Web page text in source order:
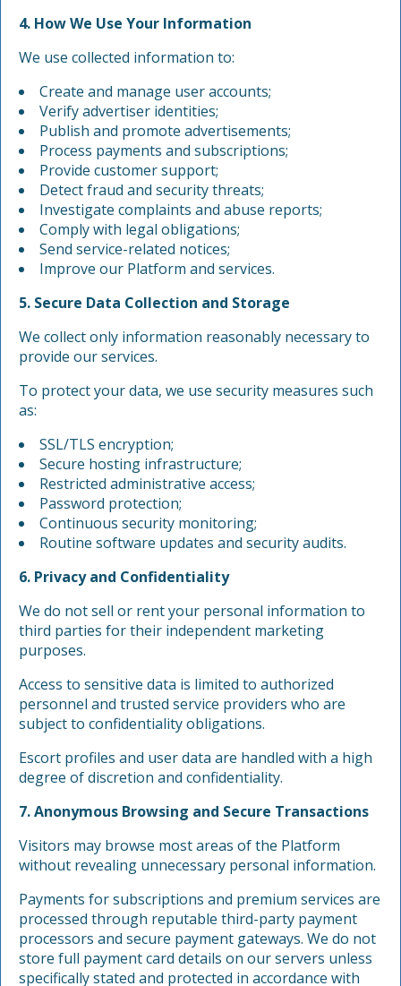
4. How We Use Your Information
We use collected information to:
Create and manage user accounts;
Verify advertiser identities;
Publish and promote advertisements;
Process payments and subscriptions;
Provide customer support;
Detect fraud and security threats;
Investigate complaints and abuse reports;
Comply with legal obligations;
Send service-related notices;
Improve our Platform and services.
5. Secure Data Collection and Storage
We collect only information reasonably necessary to
provide our services.
To protect your data, we use security measures such
as:
SSL/TLS encryption;
Secure hosting infrastructure;
Restricted administrative access;
Password protection;
Continuous security monitoring;
Routine software updates and security audits.
6. Privacy and Confidentiality
We do not sell or rent your personal information to
third parties for their independent marketing
purposes.
Access to sensitive data is limited to authorized
personnel and trusted service providers who are
subject to confidentiality obligations.
Escort profiles and user data are handled with a high
degree of discretion and confidentiality.
7. Anonymous Browsing and Secure Transactions
Visitors may browse most areas of the Platform
without revealing unnecessary personal information.
Payments for subscriptions and premium services are
processed through reputable third-party payment
processors and secure payment gateways. We do not
store full payment card details on our servers unless
specifically stated and protected in accordance with